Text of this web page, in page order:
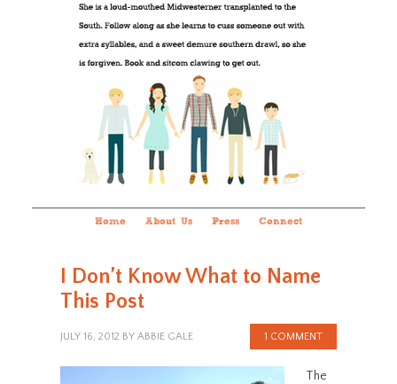
Home About Us Press Connect
I Don’t Know What to Name
This Post
JULY 16, 2012 BY ABBIE GALE 1 COMMENT
The